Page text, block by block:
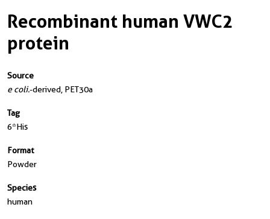
Recombinant human VWC2
protein
Source
e coli.-derived, PET30a
Tag
6*His
Format
Powder
Species
human